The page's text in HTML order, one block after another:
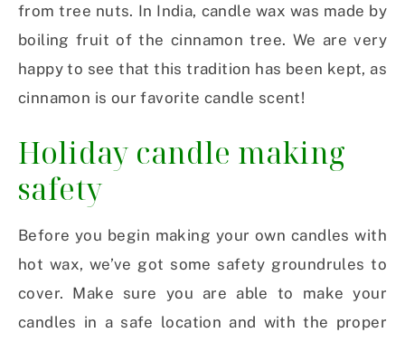
from tree nuts. In India, candle wax was made by
boiling fruit of the cinnamon tree. We are very
happy to see that this tradition has been kept, as
cinnamon is our favorite candle scent!
Holiday candle making
safety
Before you begin making your own candles with
hot wax, we’ve got some safety groundrules to
cover. Make sure you are able to make your
candles in a safe location and with the proper